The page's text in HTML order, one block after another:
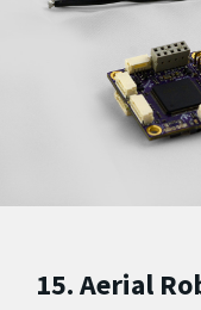
15. Aerial